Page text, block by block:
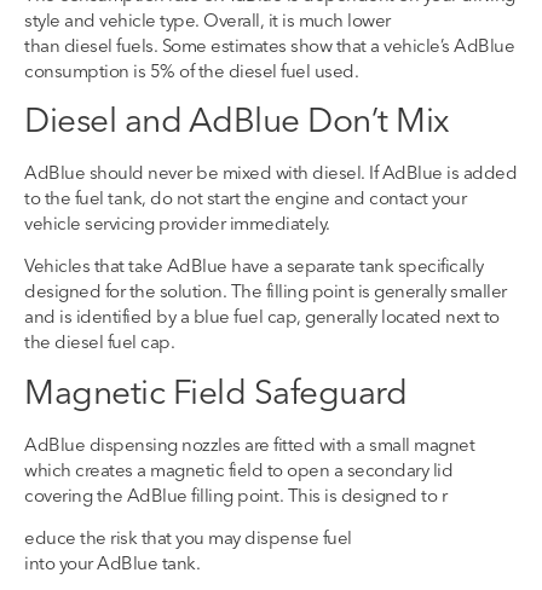
style and vehicle type. Overall, it is much lower
than diesel fuels. Some estimates show that a vehicle’s AdBlue
consumption is 5% of the diesel fuel used.
Diesel and AdBlue Don’t Mix
AdBlue should never be mixed with diesel. If AdBlue is added
to the fuel tank, do not start the engine and contact your
vehicle servicing provider immediately.
Vehicles that take AdBlue have a separate tank specifically
designed for the solution. The filling point is generallysmaller
and is identified by a blue fuel cap, generally located next to
the diesel fuel cap.
Magnetic Field Safeguard
AdBlue dispensing nozzles are fitted with a small magnet
which creates a magnetic field to open a secondary lid
covering the AdBlue filling point. This is designed to r
educe the risk that you may dispense fuel
intoyourAdBlue tank.